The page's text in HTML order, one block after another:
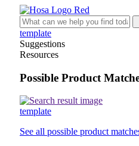
template
Suggestions
Resources
Possible Product
template
See all possible product